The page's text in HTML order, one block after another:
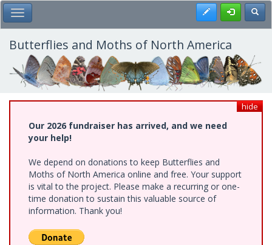
Skip
to
main
content
Toggle Main Menu Register
Butterflies and Moths of North America
hide
Our 2026 fundraiser has arrived, and we need
your help!
We depend on donations to keep Butterflies and
Moths of North America online and free. Your support
is vital to the project. Please make a recurring or one-
time donation to sustain this valuable source of
information. Thank you!